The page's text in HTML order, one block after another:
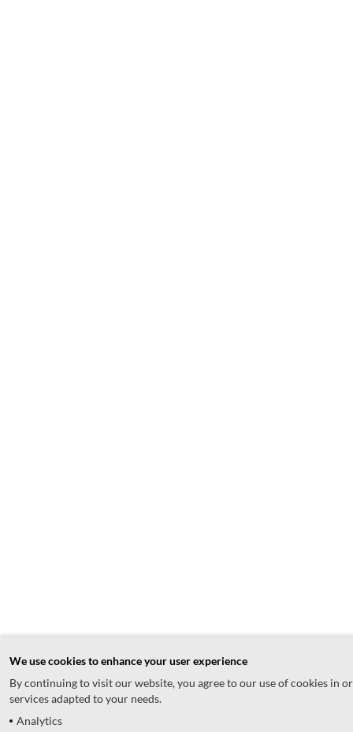
We use cookies to enhance your user experience
By continuing to visit our website, you agree to our use of cookies in
services adapted to your needs.
Analytics